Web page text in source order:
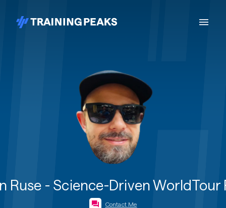
Ruse - Science-Driven WorldTour
Contact Me